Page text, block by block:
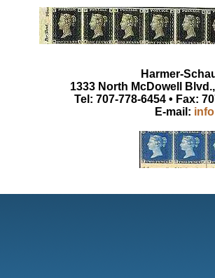
Harmer-
1333 North McDowell
Tel: 707-778-6454 • Fax:
E-mail: